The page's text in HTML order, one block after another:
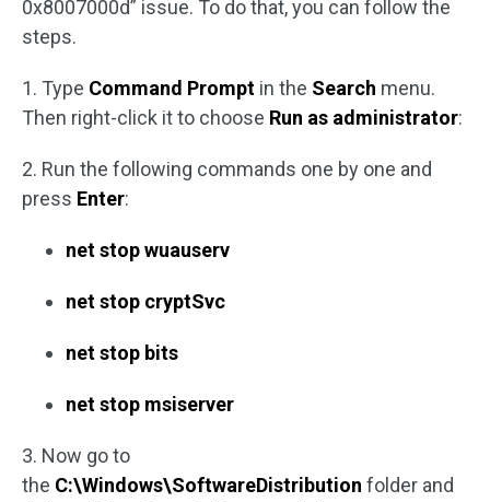
0x8007000d” issue. To do that, you can follow the
steps.
1. Type Command Prompt in the Search menu.
Then right-click it to choose Run as administrator:
2. Run the following commands one by one and
press Enter:
net stop wuauserv
net stop cryptSvc
net stop bits
net stop msiserver
3. Now go to
the C:\Windows\SoftwareDistribution folder and